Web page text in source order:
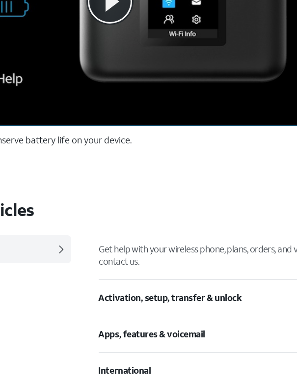
battery life on your device.
Get help with your wireless phone, plans, orders,
contact us.
Activation, setup, transfer & unlock
Apps, features & voicemail
International